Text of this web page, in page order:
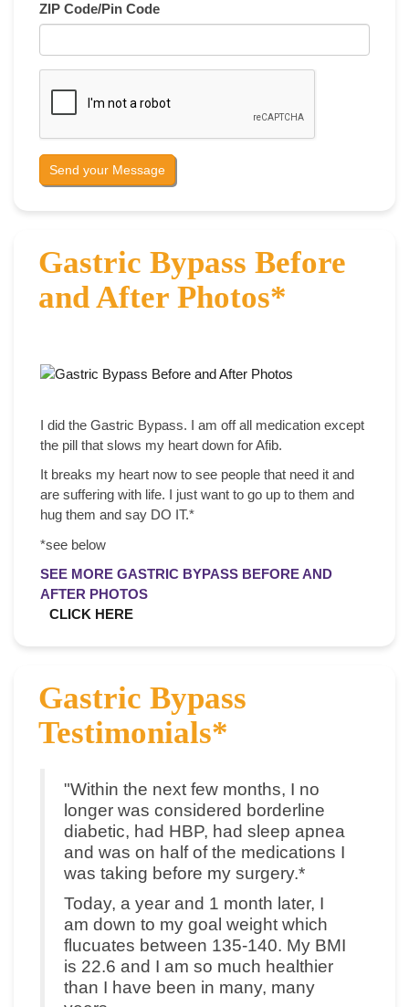
ZIP Code/Pin Code
Gastric Bypass Before
and After Photos*
I did the Gastric Bypass. I am off all medication except
the pill that slows my heart down for Afib.
It breaks my heart now to see people that need it and
are suffering with life. I just want to go up to them and
hug them and say DO IT.*
*see below
SEE MORE GASTRIC BYPASS BEFORE AND
AFTER PHOTOS
CLICK HERE
Gastric Bypass
Testimonials*
"Within the next few months, I no
longer was considered borderline
diabetic, had HBP, had sleep apnea
and was on half of the medications I
was taking before my surgery.*
Today, a year and 1 month later, I
am down to my goal weight which
flucuates between 135-140. My BMI
is 22.6 and I am so much healthier
than I have been in many, many